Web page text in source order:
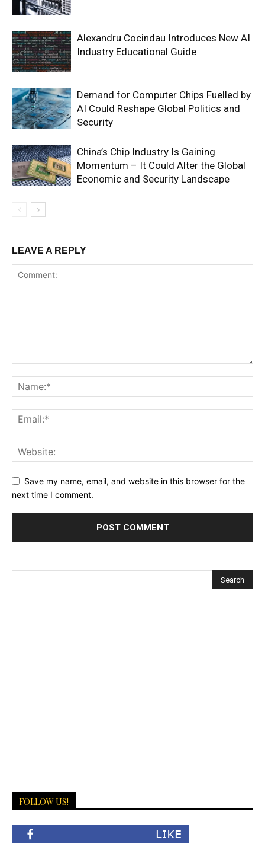
Alexandru Cocindau Introduces New AI
Industry Educational Guide
Demand for Computer Chips Fuelled by
AI Could Reshape Global Politics and
Security
China’s Chip Industry Is Gaining
Momentum – It Could Alter the Global
Economic and Security Landscape
LEAVE A REPLY
Save my name, email, and website in this browser for the
next time I comment.
FOLLOW US!